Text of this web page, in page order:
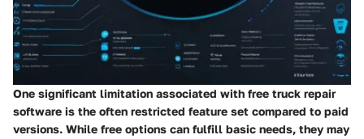
One significant limitation associated with free truck repair
software is the often restricted feature set compared to paid
versions. While free options can fulfill basic needs, they may